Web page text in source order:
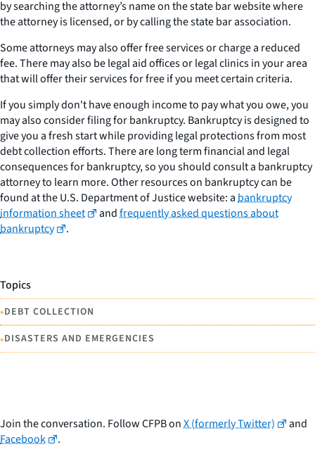
by searching the attorney’s name on the state bar website where
the attorney is licensed, or by calling the state bar association.
Some attorneys may also offer free services or charge a reduced
fee. There may also be legal aid offices or legal clinics in your area
that will offer their services for free if you meet certain criteria.
If you simply don't have enough income to pay what you owe, you
may also consider filing for bankruptcy. Bankruptcy is designed to
give you a fresh start while providing legal protections from most
debt collection efforts. There are long term financial and legal
consequences for bankruptcy, so you should consult a bankruptcy
attorney to learn more. Other resources on bankruptcy can be
found at the U.S. Department of Justice website: abankruptcy
information sheet
andfrequently asked questions about
bankruptcy
.
Topics
•DEBT COLLECTION
•DISASTERS AND EMERGENCIES
Join the conversation. Follow CFPB onX (formerly Twitter)
and
Facebook
.